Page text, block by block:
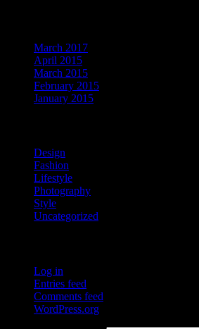
March 2017
April 2015
March 2015
February 2015
January 2015
Design
Fashion
Lifestyle
Photography
Style
Uncategorized
Log in
Entries feed
Comments feed
WordPress.org